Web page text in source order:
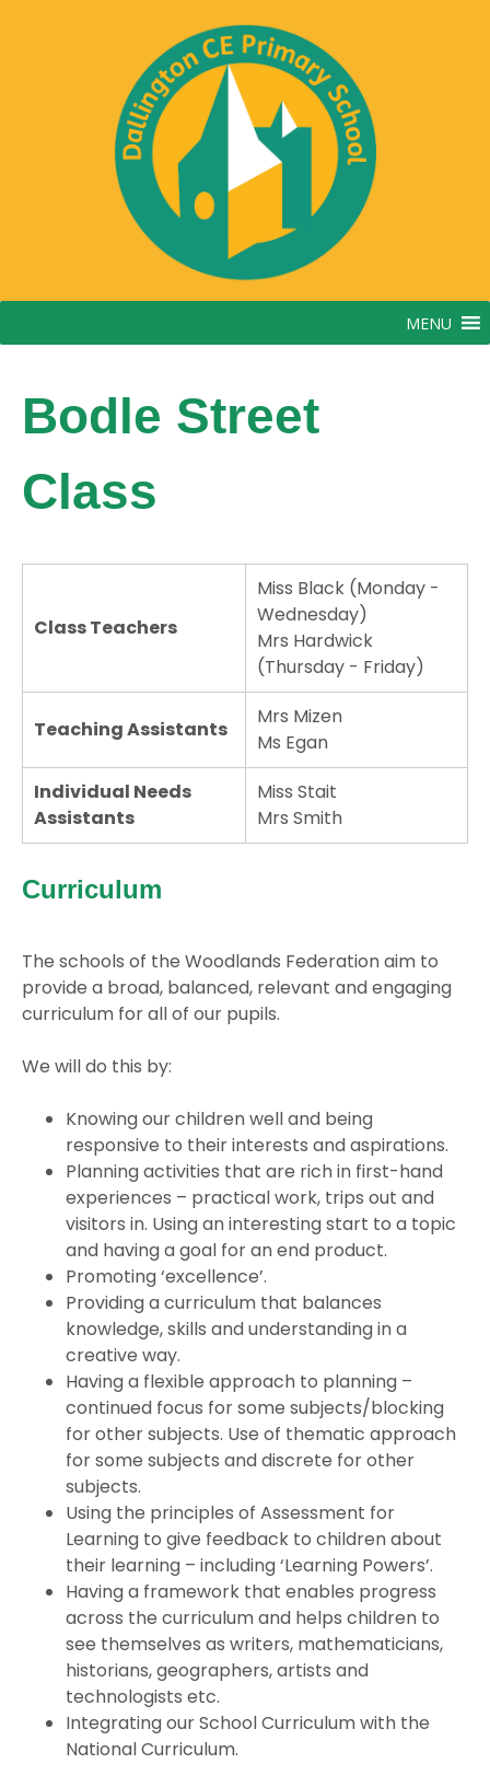
MENU
Bodle Street
Class
Class Teachers
Miss Black (Monday -
Wednesday)
Mrs Hardwick
(Thursday - Friday)
Teaching Assistants
Mrs Mizen
Ms Egan
Individual Needs
Assistants
Miss Stait
Mrs Smith
Curriculum
The schools of the Woodlands Federation aim to
provide a broad, balanced, relevant and engaging
curriculum for all of our pupils.
We will do this by:
Knowing our children well and being
responsive to their interests and aspirations.
Planning activities that are rich in first-hand
experiences – practical work, trips out and
visitors in. Using an interesting start to a topic
and having a goal for an end product.
Promoting ‘excellence’.
Providing a curriculum that balances
knowledge, skills and understanding in a
creative way.
Having a flexible approach to planning –
continued focus for some subjects/blocking
for other subjects. Use of thematic approach
for some subjects and discrete for other
subjects.
Using the principles of Assessment for
Learning to give feedback to children about
their learning – including ‘Learning Powers’.
Having a framework that enables progress
across the curriculum and helps children to
see themselves as writers, mathematicians,
historians, geographers, artists and
technologists etc.
Integrating our School Curriculum with the
National Curriculum.